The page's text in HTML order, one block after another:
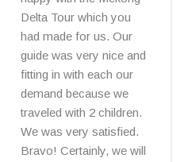
Delta Tour which you
had made for us. Our
guide was very nice and
fitting in with each our
demand because we
traveled with 2 children.
We was very satisfied.
Bravo! Certainly, we will